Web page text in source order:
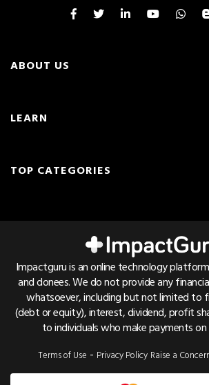
ABOUT US
Careers
Resources
Hindi
Bug Bounty
LEARN
Fundraising Ideas
Trust & Safety
Find Hospital List
Disease Cost Calculator
Patient Care Guides
TOP CATEGORIES
Cancer Crowdfunding
Child Health Crowdfunding
NGO Crowdfunding
Education Crowdfunding
Emergency Crowdfunding
Impactguru is an online technology
and donees. We do not provide any
whatsoever, including but not limited to
(debt or equity), interest, dividend, profit
to individuals who make payments
Terms of Use - Privacy Policy Raise a